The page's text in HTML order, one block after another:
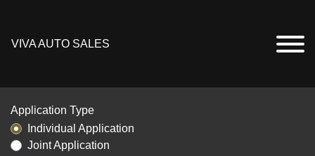
VIVA AUTO SALES
Application Type
Individual Application
Joint Application